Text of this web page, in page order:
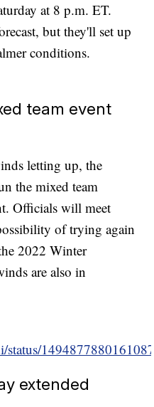
at 8 p.m. ET.
but they'll set up
conditions.
team event
letting up, the
the mixed team
Officials will meet
of trying again
2022 Winter
are also in
status/
extended